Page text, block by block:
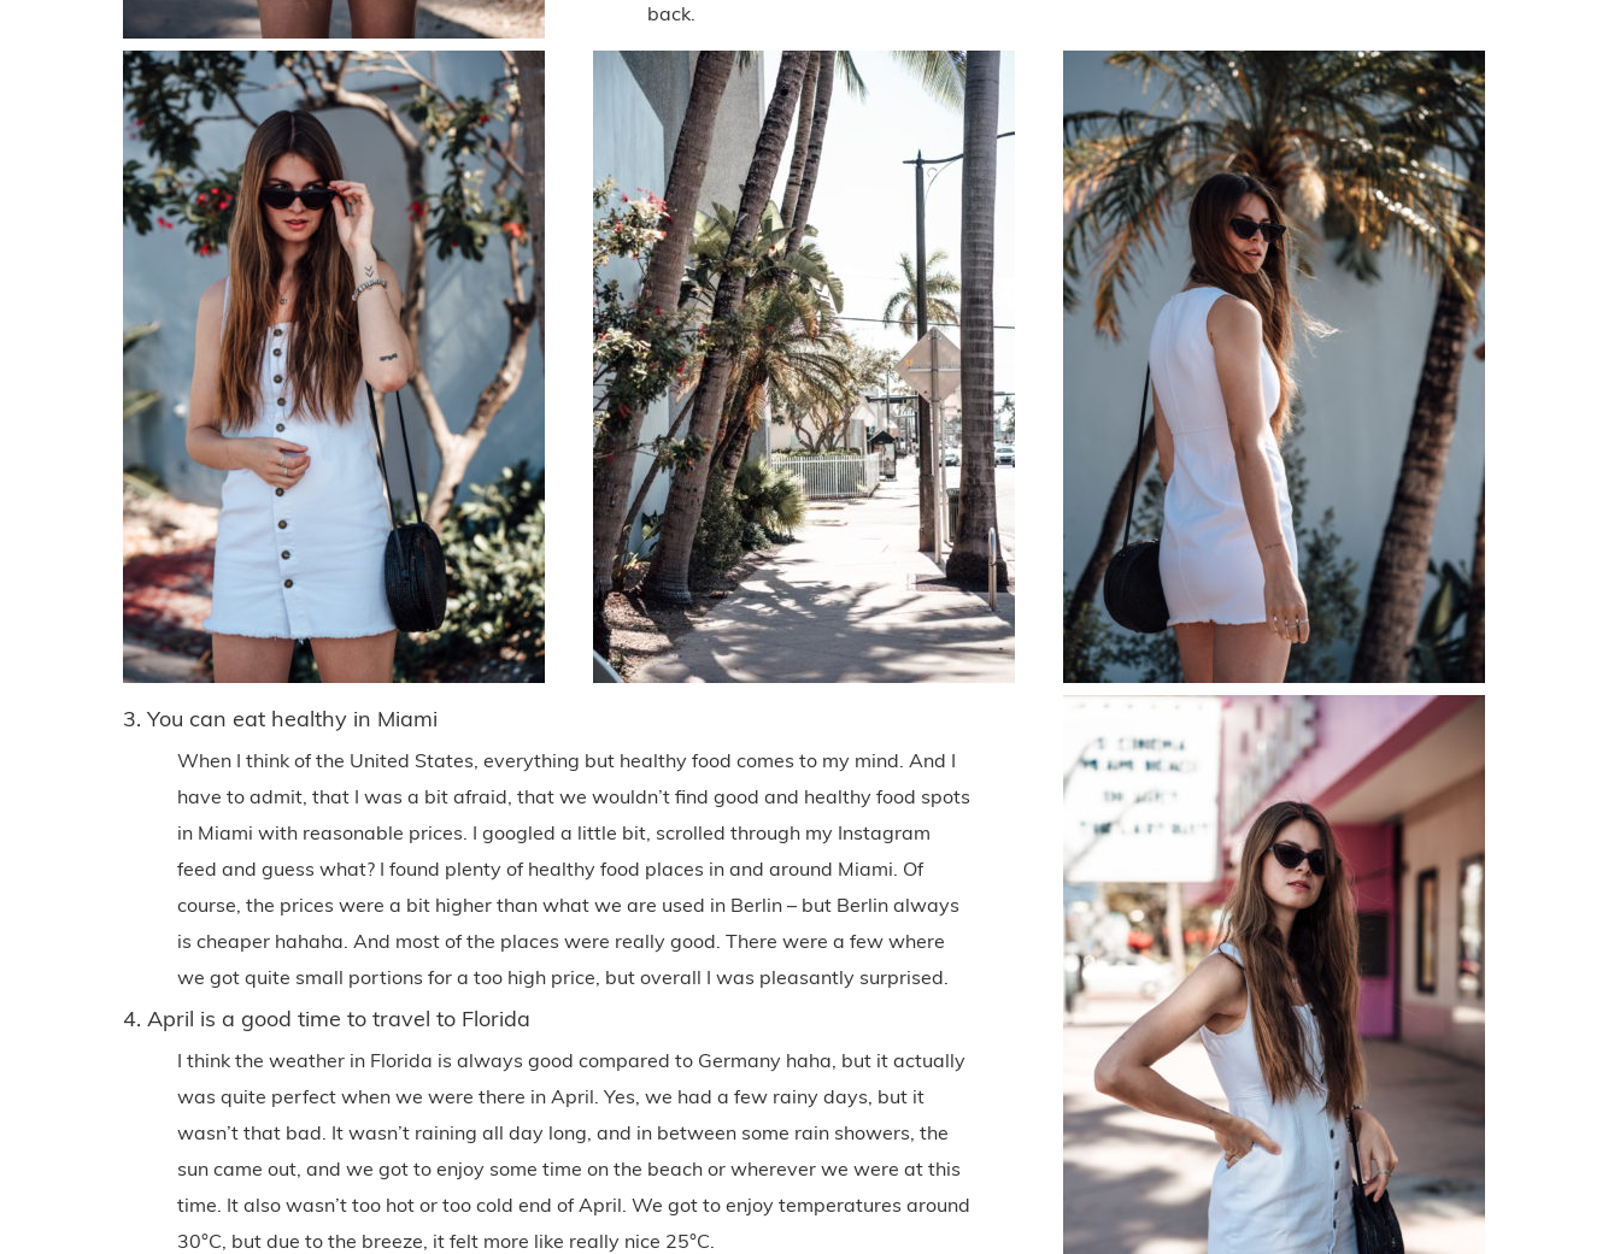
back.
3. You can eat healthy in Miami
When I think of the United States, everything but healthy food comes to my mind. And I
have to admit, that I was a bit afraid, that we wouldn’t find good and healthy food spots
in Miami with reasonable prices. I googled a little bit, scrolled through my Instagram
feed and guess what? I found plenty of healthy food places in and around Miami. Of
course, the prices were a bit higher than what we are used in Berlin – but Berlin always
is cheaper hahaha. And most of the places were really good. There were a few where
we got quite small portions for a too high price, but overall I was pleasantly surprised.
4. April is a good time to travel to Florida
I think the weather in Florida is always good compared to Germany haha, but it actually
was quite perfect when we were there in April. Yes, we had a few rainy days, but it
wasn’t that bad. It wasn’t raining all day long, and in between some rain showers, the
sun came out, and we got to enjoy some time on the beach or wherever we were at this
time. It also wasn’t too hot or too cold end of April. We got to enjoy temperatures around
30°C, but due to the breeze, it felt more like really nice 25°C.